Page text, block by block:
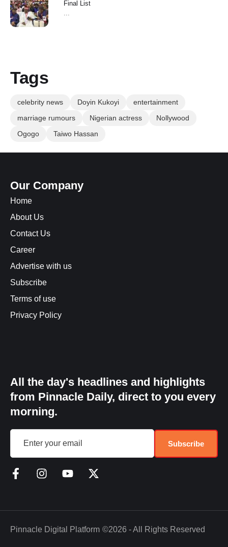
Final List
Tags
celebrity news Doyin Kukoyi
entertainment
marriage rumours
Nigerian actress
Nollywood
Ogogo
Taiwo Hassan
Our Company
Home
About Us
Contact Us
Career
Advertise with us
Subscribe
Terms of use
Privacy Policy
All the day's headlines and highlights
from Pinnacle Daily, direct to you every
morning.
Subscribe
Pinnacle Digital Platform ©2026 - All Rights Reserved